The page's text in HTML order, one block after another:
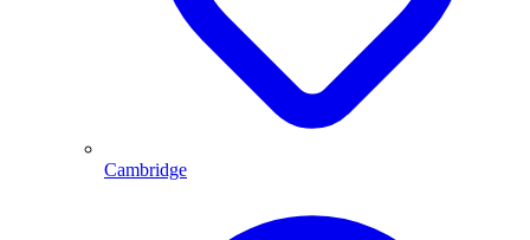
Cambridge